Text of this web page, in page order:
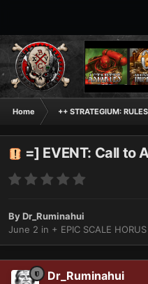
Home ++ STRATEGIUM:
=] EVENT: Call to
ByDr_Ruminahui
June 2 in + EPIC SCALE
Dr_Ruminahui